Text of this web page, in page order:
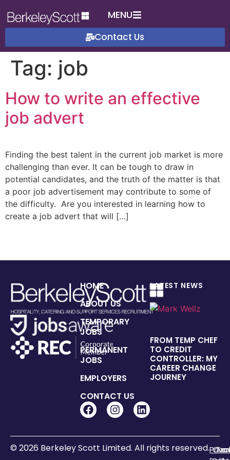
MENU
Contact Us
Tag: job
How to write an effective
job advert
Finding the best talent in the current job market is more
challenging than ever. It can be tough to draw in
potential candidates, and the truth of the matter is that
a poor job advertisement may contribute to some of
the difficulty. Are you interested in learning how to
create a job advert that will […]
HOME
ABOUT US
TEMPORARY
JOBS
PERMANENT
JOBS
EMPLOYERS
CONTACT US
LATEST NEWS
FROM TEMP CHEF
TO CREDIT
CONTROLLER: MY
CAREER CHANGE
JOURNEY
© 2026 Berkeley Scott Limited. All rights reserved.